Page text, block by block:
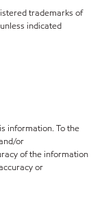
trademarks of
indicated
information. To the
or
of the information
or